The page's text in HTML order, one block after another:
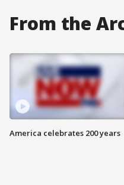
From the
America celebrates 200 years